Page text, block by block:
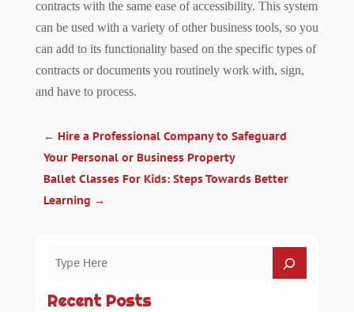
contracts with the same ease of accessibility. This system
can be used with a variety of other business tools, so you
can add to its functionality based on the specific types of
contracts or documents you routinely work with, sign,
and have to process.
← Hire a Professional Company to Safeguard
Your Personal or Business Property
Ballet Classes For Kids: Steps Towards Better
Learning →
Recent Posts